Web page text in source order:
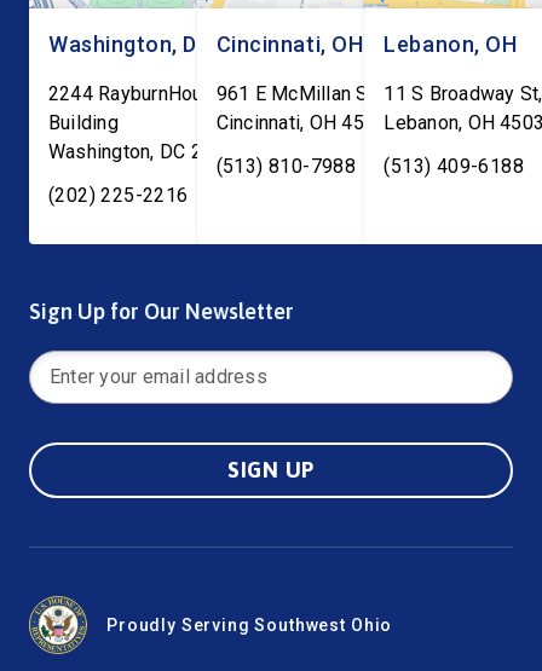
Washington, DC
2244 RayburnHouse Office
Building
Washington, DC 20515
(202) 225-2216
Cincinnati, OH
961 E McMillan St, Ste C-1
Cincinnati, OH 45206
(513) 810-7988
Lebanon, OH
11 S Broadway
Lebanon, OH
(513) 409-6188
Sign Up for Our Newsletter
SIGN UP
Proudly Serving Southwest Ohio